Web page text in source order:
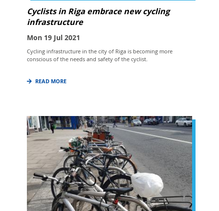
Cyclists in Riga embrace new cycling
infrastructure
Mon 19 Jul 2021
Cycling infrastructure in the city of Riga is becoming more
conscious of the needs and safety of the cyclist.
READ MORE